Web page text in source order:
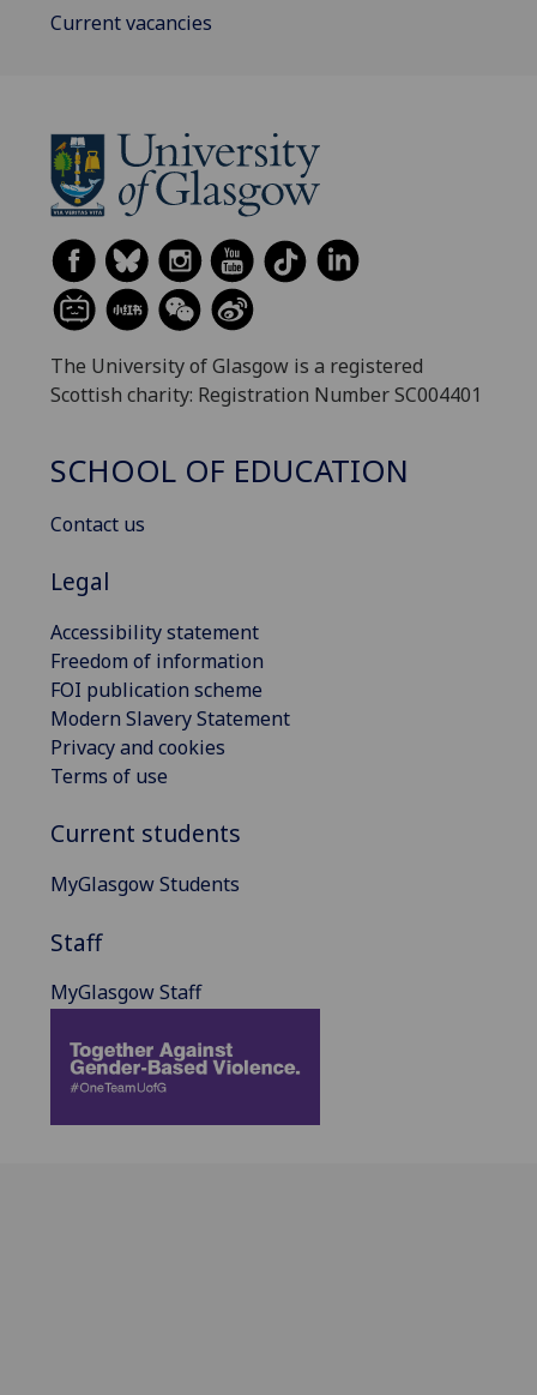
Current vacancies
The University of Glasgow is a registered
Scottish charity: Registration Number SC004401
SCHOOL OF EDUCATION
Contact us
Legal
Accessibility statement
Freedom of information
FOI publication scheme
Modern Slavery Statement
Privacy and cookies
Terms of use
Current students
MyGlasgow Students
Staff
MyGlasgow Staff